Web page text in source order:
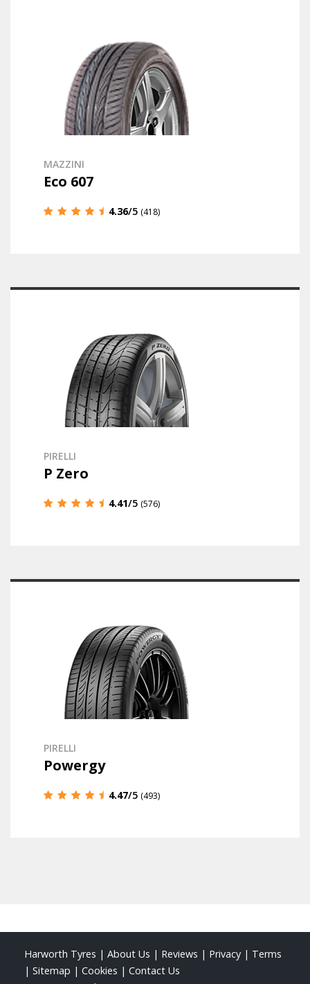
MAZZINI
Eco 607
4.36/5 (418)
PIRELLI
P Zero
4.41/5 (576)
PIRELLI
Powergy
4.47/5 (493)
Harworth Tyres | About Us | Reviews | Privacy | Terms
| Sitemap | Cookies | Contact Us